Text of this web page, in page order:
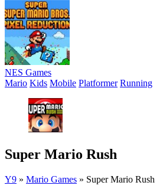
NES Games
Mario Kids Mobile Platformer Running
Super Mario Rush
Y9 » Mario Games » Super Mario Rush